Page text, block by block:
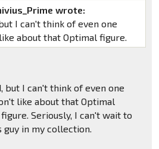
wrote:
I can't think of even one
about that Optimal figure.
but I can't think of even one
like about that Optimal
Seriously, I can't wait to
guy in my collection.